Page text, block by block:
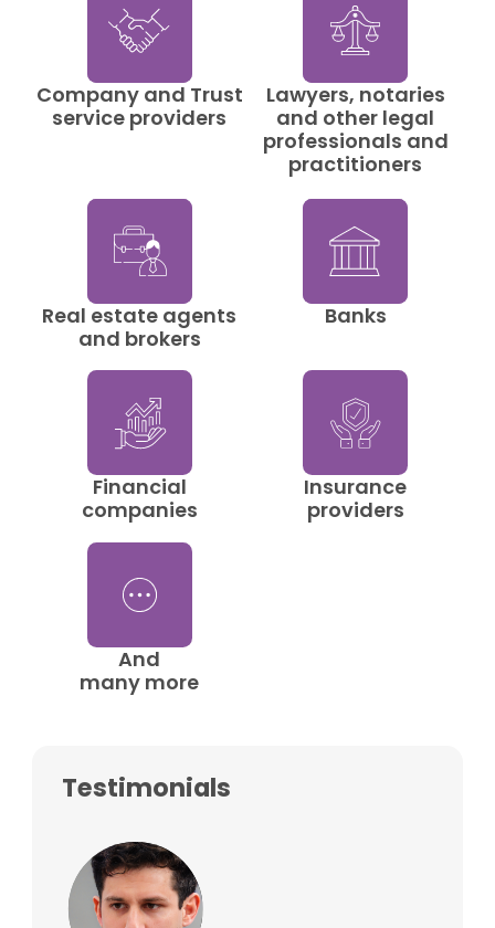
Company and Trust
service providers
Lawyers, notaries
and other legal
professionals and
practitioners
Real estate agents
and brokers
Banks
Financial
companies
Insurance
providers
And
many more
Testimonials